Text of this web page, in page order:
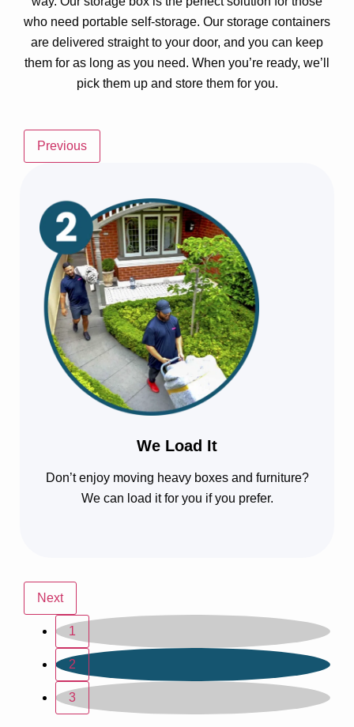
who need portable self-storage. Our storage containers
are delivered straight to your door, and you can keep
them for as long as you need. When you’re ready, we’ll
pick them up and store them for you.
Previous
We Load It
Don’t enjoy moving heavy boxes and furniture?
We can load it for you if you prefer.
Next
1
2
3